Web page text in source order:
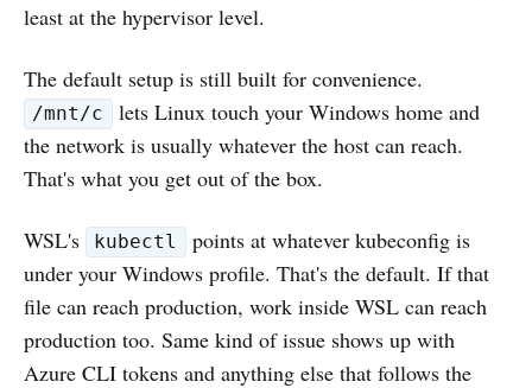
least at the hypervisor level.
The default setup is still built for convenience.
/mnt/c
lets Linux touch your Windows home and
the network is usually whatever the host can reach.
That's what you get out of the box.
WSL's kubectl
points at whatever kubeconfig is
under your Windows profile. That's the default. If that
file can reach production, work inside WSL can reach
production too. Same kind of issue shows up with
Azure CLI tokens and anything else that follows the